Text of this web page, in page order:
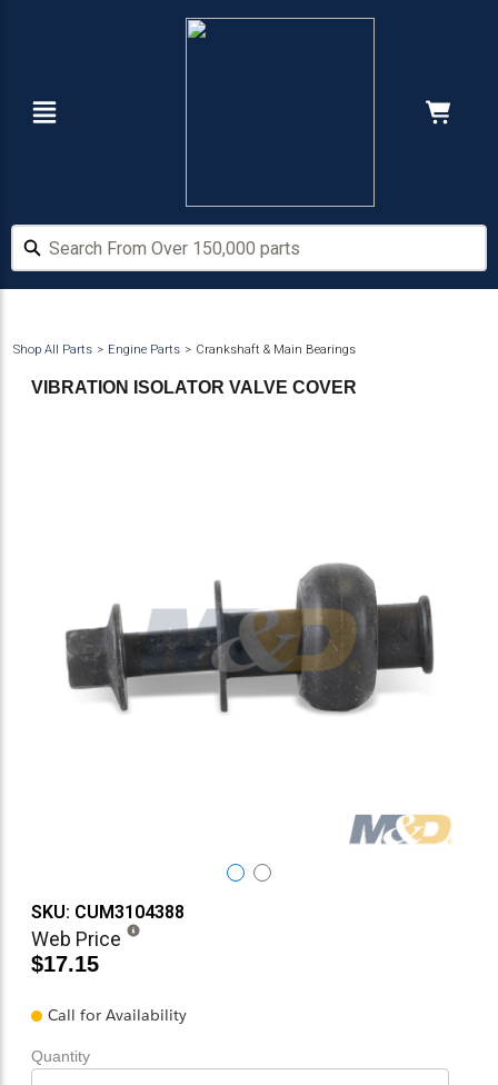
Search From Over 150,000 parts
Search From Over 150,000 parts
Shop All Parts Engine Parts Crankshaft & Main Bearings
VIBRATION ISOLATOR VALVE COVER
SKU: CUM3104388
Web Price
$17.15
Call for Availability
Quantity